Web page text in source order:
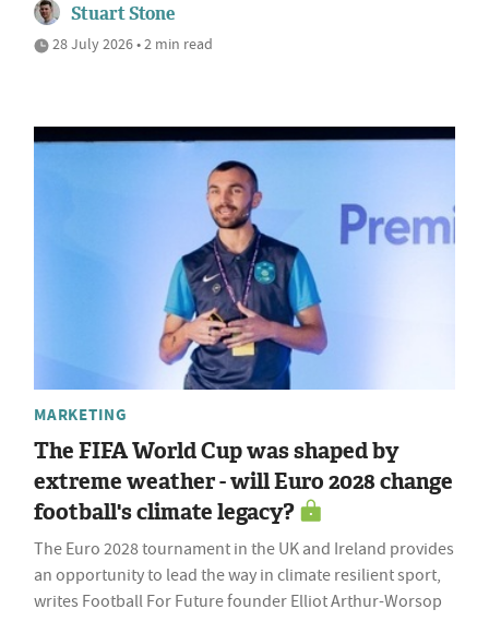
Stuart Stone
28 July 2026 • 2 min read
MARKETING
The FIFA World Cup was shaped by
extreme weather - will Euro 2028 change
football's climate legacy?
The Euro 2028 tournament in the UK and Ireland provides
an opportunity to lead the way in climate resilient sport,
writes Football For Future founder Elliot Arthur-Worsop